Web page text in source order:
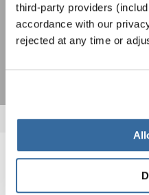
third-party providers
accordance with our
rejected at any time or
déclaration sur la